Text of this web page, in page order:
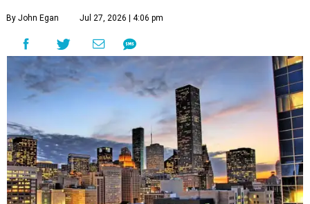
By John Egan Jul 27, 2026 | 4:06 pm